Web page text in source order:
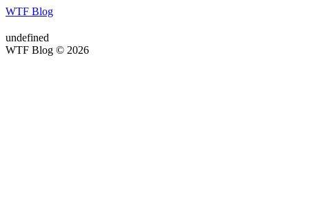
WTF Blog
undefined
WTF Blog © 2026